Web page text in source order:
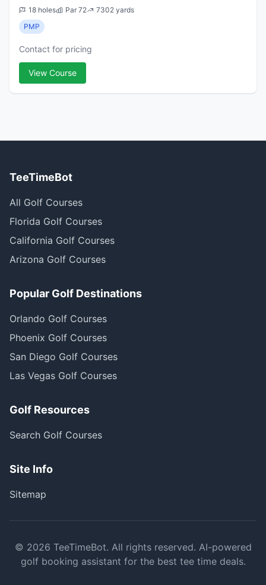
American courses and the time-honored links of Scotland.
This spectacular daily-fee course...
18 holes Par 72
7302 yards
PMP
Contact for pricing
View Course
TeeTimeBot
All Golf Courses
Florida Golf Courses
California Golf Courses
Arizona Golf Courses
Popular Golf Destinations
Orlando Golf Courses
Phoenix Golf Courses
San Diego Golf Courses
Las Vegas Golf Courses
Golf Resources
Search Golf Courses
Site Info
Sitemap
© 2026 TeeTimeBot. All rights reserved. AI-powered
golf booking assistant for the best tee time deals.